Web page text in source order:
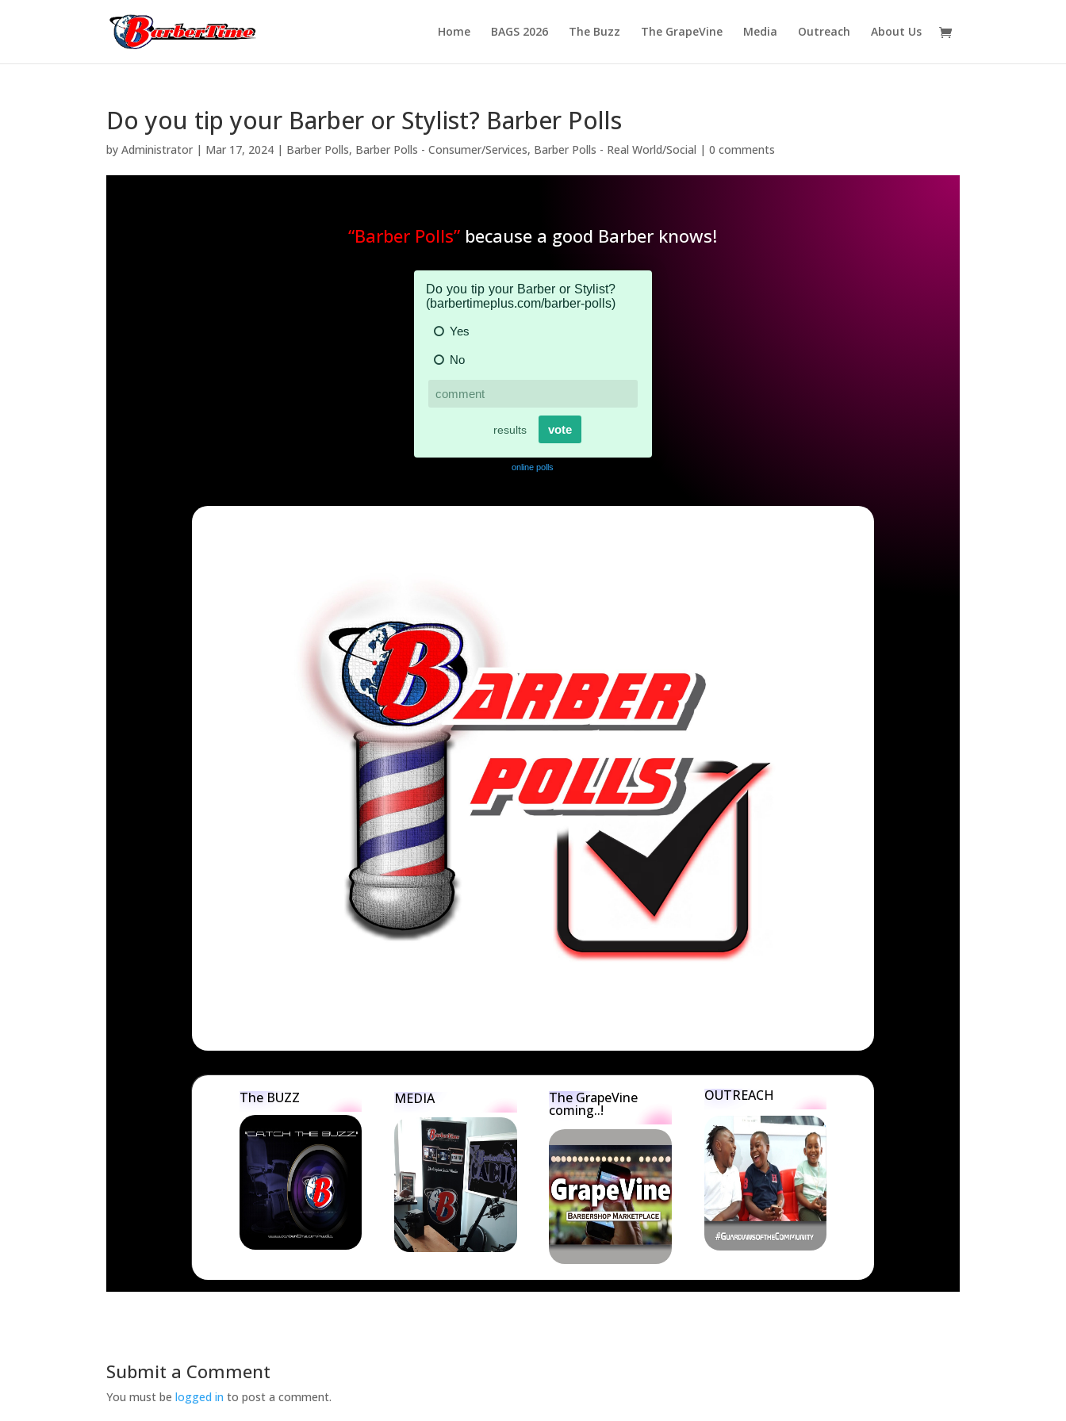
Home BAGS 2026 The Buzz The GrapeVine Media Outreach About Us
Do you tip your Barber or Stylist? Barber Polls
byAdministrator | Mar 17, 2024 | Barber Polls, Barber Polls - Consumer/Services, Barber Polls - Real World/Social |0 comments
“Barber Polls” because a good Barber knows!
online polls
The BUZZ MEDIA The GrapeVine
coming..!
OUTREACH
Submit a Comment
You must belogged in to post a comment.